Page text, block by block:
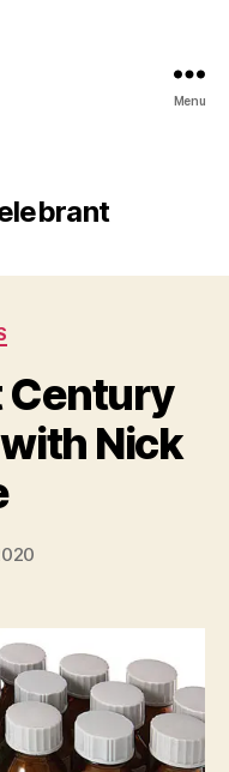
Menu
Century
Nick